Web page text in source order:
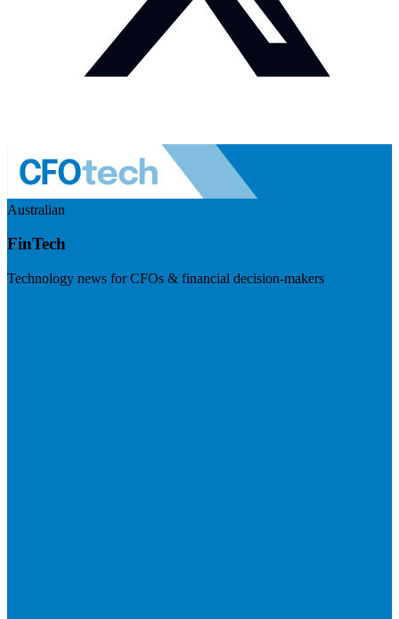
Australian
FinTech
Technology news for CFOs & financial decision-makers